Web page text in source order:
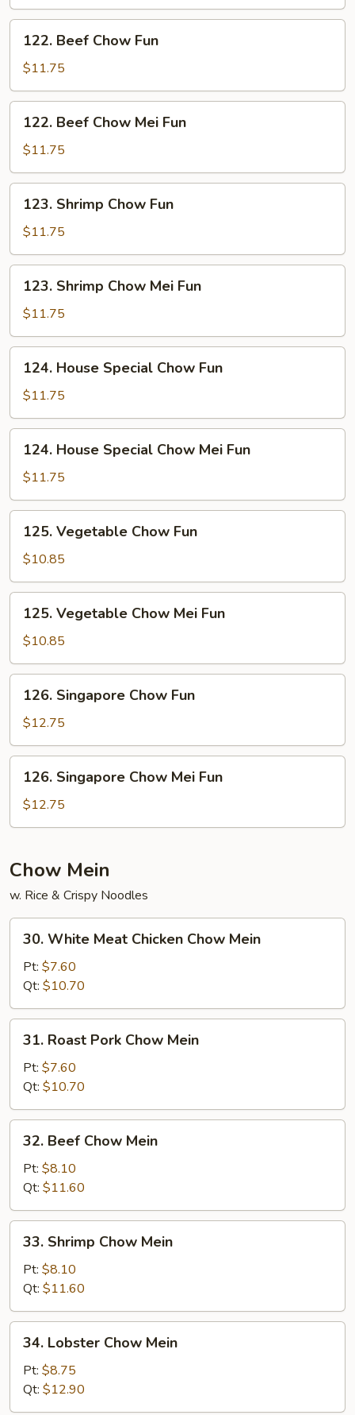
Mei
Fun
Beef
Chow
Fun
122. Beef Chow Fun
$11.75
Beef
Chow
Mei
Fun
122. Beef Chow Mei Fun
$11.75
Shrimp
Chow
Fun
123. Shrimp Chow Fun
$11.75
Shrimp
Chow
Mei
Fun
123. Shrimp Chow Mei Fun
$11.75
House
Special
Chow
Fun
124. House Special Chow Fun
$11.75
House
Special
Chow
Mei
Fun
124. House Special Chow Mei Fun
$11.75
Vegetable
Chow
Fun
125. Vegetable Chow Fun
$10.85
Vegetable
Chow
Mei
Fun
125. Vegetable Chow Mei Fun
$10.85
Singapore
Chow
Fun
126. Singapore Chow Fun
$12.75
Singapore
Chow
Mei
126. Singapore Chow Mei Fun
$12.75
Chow Mein
w. Rice & Crispy Noodles
White
Meat
Chicken
Chow
Mein
30. White Meat Chicken Chow Mein
Pt: $7.60
Qt: $10.70
Roast
Pork
Chow
Mein
31. Roast Pork Chow Mein
Pt: $7.60
Qt: $10.70
Beef
Chow
Mein
32. Beef Chow Mein
Pt: $8.10
Qt: $11.60
Shrimp
Chow
Mein
33. Shrimp Chow Mein
Pt: $8.10
Qt: $11.60
Lobster
Chow
Mein
34. Lobster Chow Mein
Pt: $8.75
Qt: $12.90